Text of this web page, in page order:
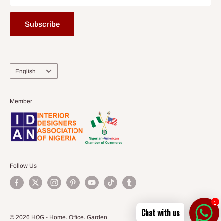
Subscribe
Language
English
Member
Follow Us
© 2026 HOG - Home. Office. Garden Chat with us
1